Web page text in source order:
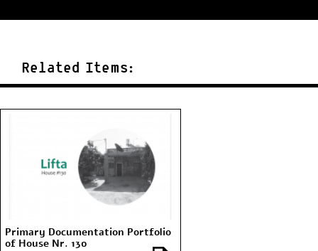
Related Items:
Primary Documentation Portfolio
of House Nr. 130